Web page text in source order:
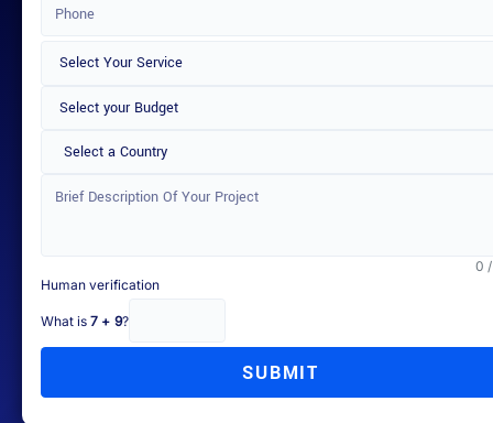
Select a Country
0
Human verification
What is 7 + 9?
SUBMIT